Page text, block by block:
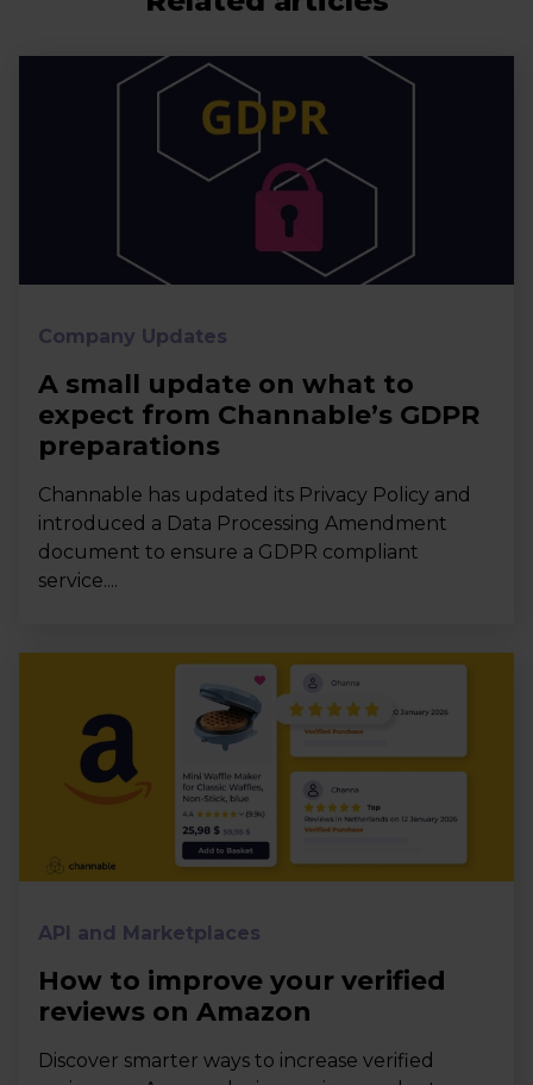
Company Updates
A small update on what to
expect from Channable’s GDPR
preparations
Channable has updated its Privacy Policy and
introduced a Data Processing Amendment
document to ensure a GDPR compliant
service....
API and Marketplaces
How to improve your verified
reviews on Amazon
Discover smarter ways to increase verified